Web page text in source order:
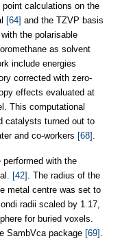
calculations on the
[64] and the TZVP basis
the polarisable
as solvent
include energies
corrected with zero-
effects evaluated at
This computational
catalysts turned out to
and co-workers [68] .
with the
[42] . The radius of the
metal centre was set to
radii scaled by 1.17,
for buried voxels.
SambVca package [69] .